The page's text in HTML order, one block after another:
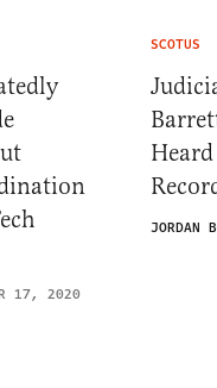
17, 2020
SCOTUS
JORDAN